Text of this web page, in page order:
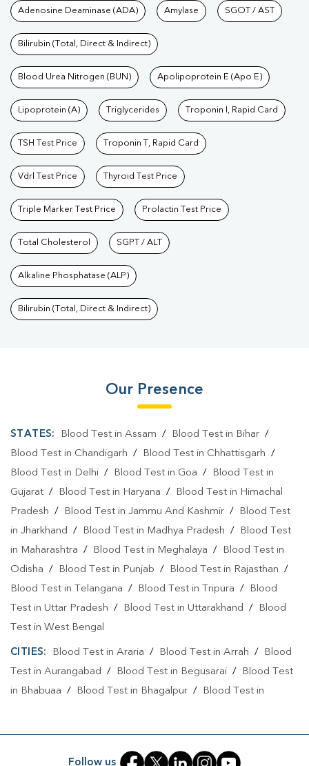
Tests available at Pathkind
Adenosine Deaminase (ADA) Amylase SGOT / AST
Bilirubin (Total, Direct & Indirect)
Blood Urea Nitrogen (BUN) Apolipoprotein E (Apo E)
Lipoprotein (A) Triglycerides Troponin I, Rapid Card
TSH Test Price Troponin T, Rapid Card
Vdrl Test Price Thyroid Test Price
Triple Marker Test Price Prolactin Test Price
Total Cholesterol SGPT / ALT
Alkaline Phosphatase (ALP)
Bilirubin (Total, Direct & Indirect)
Our Presence
STATES: Blood Test in Assam / Blood Test in Bihar/
Blood Test in Chandigarh / Blood Test in Chhattisgarh /
Blood Test in Delhi / Blood Test in Goa /
Blood Test in
Gujarat / Blood Test in Haryana /
Blood Test in Himachal
Pradesh / Blood Test in Jammu And Kashmir /
Blood Test
in Jharkhand / Blood Test in Madhya Pradesh /
Blood Test
in Maharashtra / Blood Test in Meghalaya /
Blood Test in
Odisha / Blood Test in Punjab / Blood Test in Rajasthan /
Blood Test in Telangana / Blood Test in Tripura /
Blood
Test in Uttar Pradesh / Blood Test in Uttarakhand /
Blood
Test in West Bengal
CITIES: Blood Test in Araria / Blood Test in Arrah /
Blood
Test in Aurangabad / Blood Test in Begusarai /
Blood Test
in Bhabuaa / Blood Test in Bhagalpur /
Blood Test in
/Blood Test in Gaya /
Follow us